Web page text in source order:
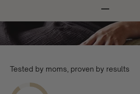
Tested by moms, proven by results